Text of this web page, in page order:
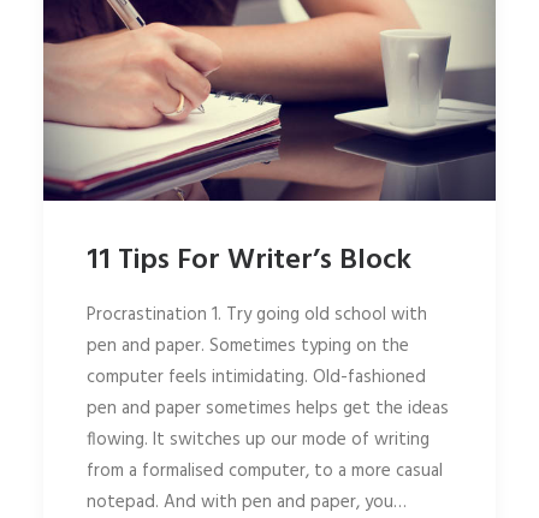
11 Tips For Writer’s Block
Procrastination 1. Try going old school with
pen and paper. Sometimes typing on the
computer feels intimidating. Old-fashioned
pen and paper sometimes helps get the ideas
flowing. It switches up our mode of writing
from a formalised computer, to a more casual
notepad. And with pen and paper, you…